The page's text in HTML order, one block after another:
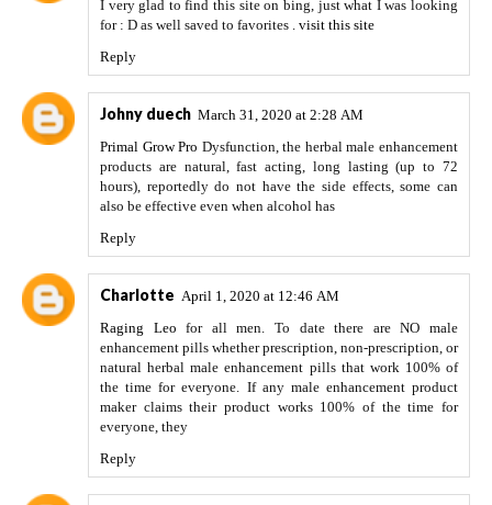
I very glad to find this site on bing, just what I was looking
for : D as well saved to favorites . visit this site
Reply
Johny duech March 31, 2020 at 2:28 AM
Primal Grow Pro Dysfunction, the herbal male enhancement
products are natural, fast acting, long lasting (up to 72
hours), reportedly do not have the side effects, some can
also be effective even when alcohol has
Reply
Charlotte April 1, 2020 at 12:46 AM
Raging Leofor all men. To date there are NO male
enhancement pills whether prescription, non-prescription, or
natural herbal male enhancement pills that work 100% of
the time for everyone. If any male enhancement product
maker claims their product works 100% of the time for
everyone, they
Reply